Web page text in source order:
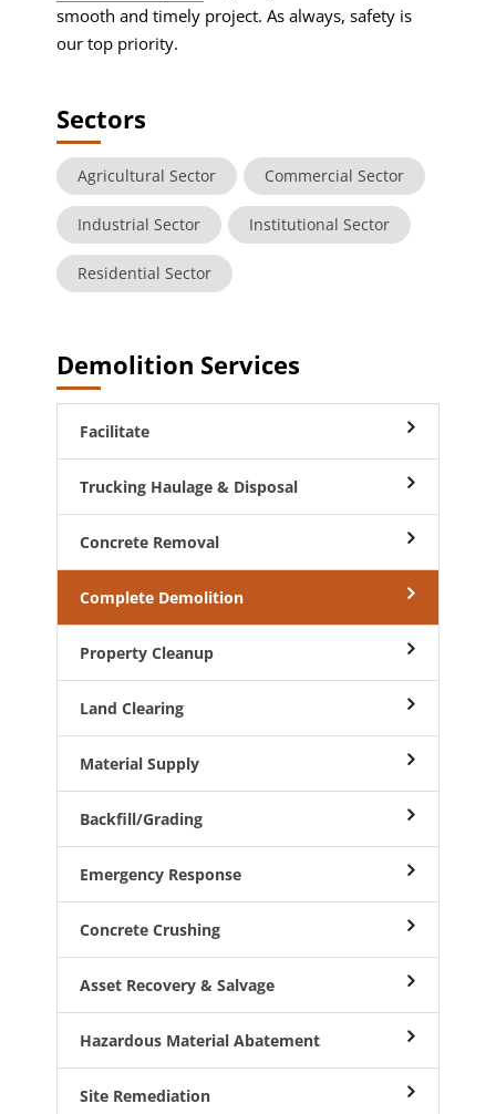
smooth and timely project. As always, safety is
our top priority.
Sectors
Agricultural Sector Commercial Sector
Industrial Sector Institutional Sector
Residential Sector
Demolition Services
Facilitate
Trucking Haulage & Disposal
Concrete Removal
Complete Demolition
Property Cleanup
Land Clearing
Material Supply
Backfill/Grading
Emergency Response
Concrete Crushing
Asset Recovery & Salvage
Hazardous Material Abatement
Site Remediation